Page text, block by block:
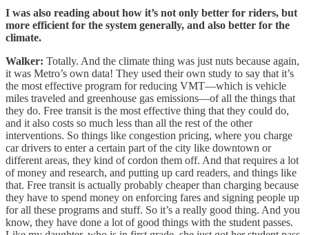
I was also reading about how it’s not only better for riders, but
more efficient for the system generally, and also better for the
climate.
Walker: Totally. And the climate thing was just nuts because again,
it was Metro’s own data! They used their own study to say that it’s
the most effective program for reducing VMT—which is vehicle
miles traveled and greenhouse gas emissions—of all the things that
they do. Free transit is the most effective thing that they could do,
and it also costs so much less than all the rest of the other
interventions. So things like congestion pricing, where you charge
car drivers to enter a certain part of the city like downtown or
different areas, they kind of cordon them off. And that requires a lot
of money and research, and putting up card readers, and things like
that. Free transit is actually probably cheaper than charging because
they have to spend money on enforcing fares and signing people up
for all these programs and stuff. So it’s a really good thing. And you
know, they have done a lot of good things with the student passes.